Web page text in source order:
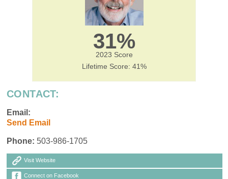
31%
2023 Score
Lifetime Score: 41%
CONTACT:
Email:
Send Email
Phone: 503-986-1705
Visit Website
Connect on Facebook